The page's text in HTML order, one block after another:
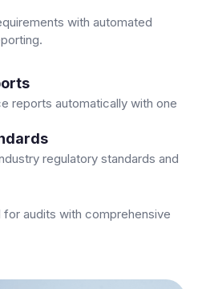
with automated
reports automatically with one
regulatory standards and
audits with comprehensive